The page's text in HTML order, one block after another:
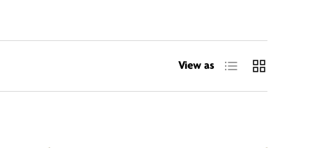
View as List Grid